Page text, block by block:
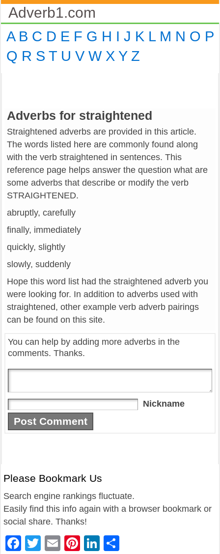
Adverb1.com
A B C D E F G H I J K L M N O P
Q R S T U V W X Y Z
Adverbs for straightened
Straightened adverbs are provided in this article.
The words listed here are commonly found along
with the verb straightened in sentences. This
reference page helps answer the question what are
some adverbs that describe or modify the verb
STRAIGHTENED.
abruptly, carefully
finally, immediately
quickly, slightly
slowly, suddenly
Hope this word list had the straightened adverb you
were looking for. In addition to adverbs used with
straightened, other example verb adverb pairings
can be found on this site.
You can help by adding more adverbs in the
comments. Thanks.
Nickname
Please Bookmark Us
Search engine rankings fluctuate.
Easily find this info again with a browser bookmark or
social share. Thanks!
Facebook
Twitter
EmailPinterest
LinkedIn